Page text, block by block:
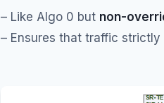
– Like Algo 0 but non-
– Ensures that traffic